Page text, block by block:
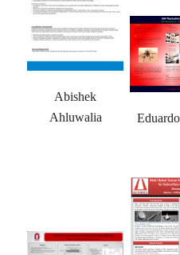
Abishek
Ahluwalia